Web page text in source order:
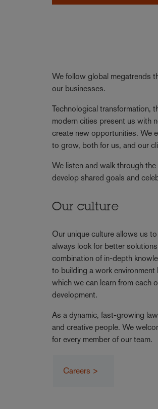
We follow global megatrends
our businesses.
Technological transformation,
modern cities present us with
create new opportunities. We
to grow, both for us, and our
We listen and walk through
develop shared goals and
Our culture
Our unique culture allows us
always look for better
combination of in-depth
to building a work
which we can learn from each
development.
As a dynamic, fast-growing
and creative people. We
for every member of our team.
Careers >